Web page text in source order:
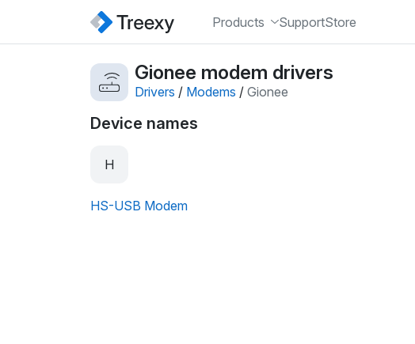
Products SupportStore
Gionee modem drivers
Drivers / Modems / Gionee
Device names
H
HS-USB Modem